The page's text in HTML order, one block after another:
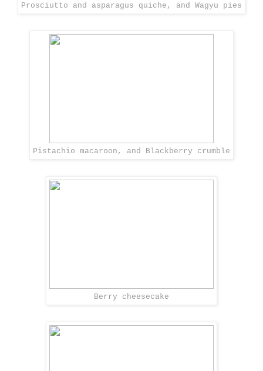
Prosciutto and asparagus quiche, and Wagyu pies
Pistachio macaroon, and Blackberry crumble
Berry cheesecake